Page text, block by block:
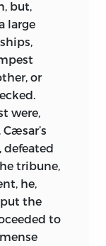
holy
of
hearty
may
to Bishop
can doubt
A few
but,
large
or
were,
defeated
tribune,
he,
the
to